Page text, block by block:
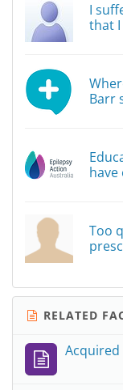
I
that
Barr
have
Too
RELATED